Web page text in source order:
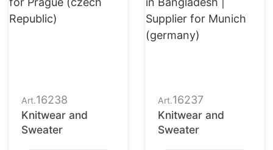
Art.16238
Knitwear and
Sweater
Art.16237
Knitwear and
Sweater